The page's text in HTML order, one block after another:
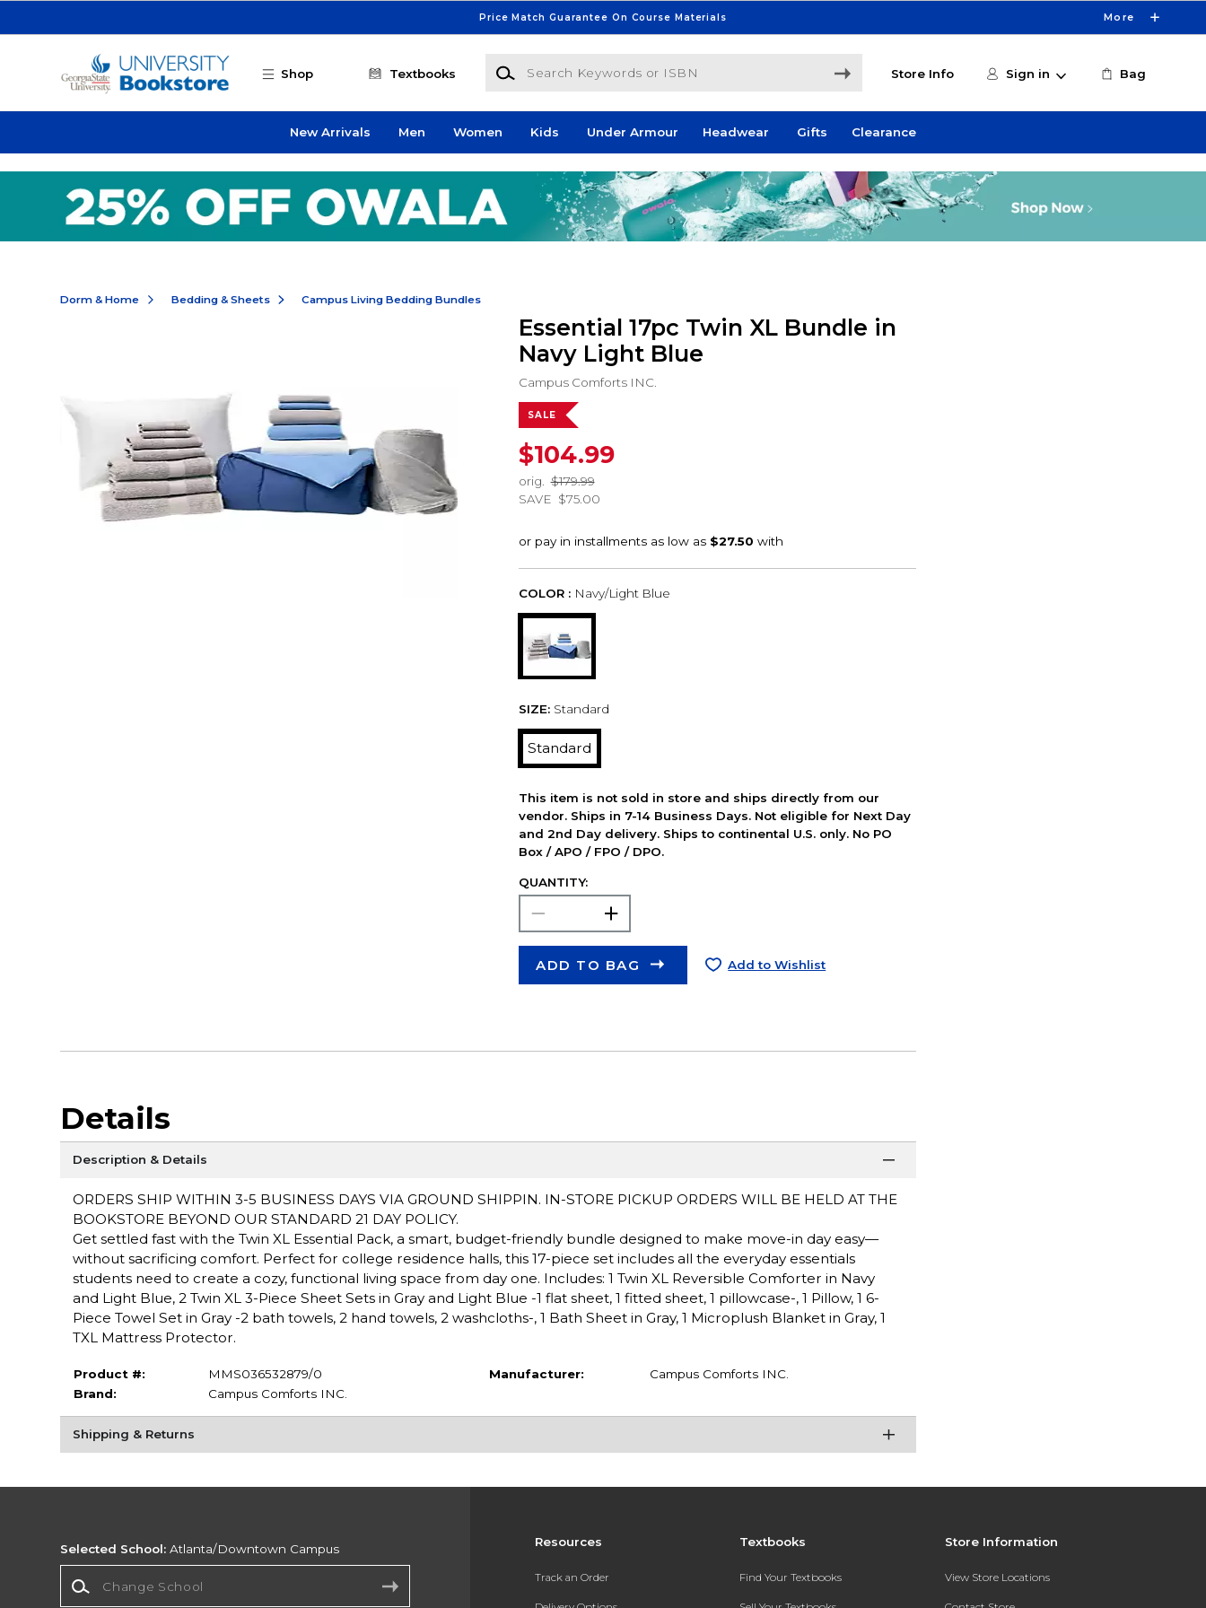
Price Match Guarantee On Course Materials More
Shop Textbooks
Search Keywords or ISBN
Store Info Sign in Bag
New Arrivals Men Women Kids Under Armour Headwear Gifts Clearance
Dorm & Home Bedding & Sheets Campus Living Bedding Bundles
Essential 17pc Twin XL Bundle in
Navy Light Blue
Campus Comforts INC.
SALE
$104.99
orig.
$179.99
SAVE $75.00
COLOR : Navy/Light Blue
SIZE: Standard
Standard
This item is not sold in store and ships directly from our
vendor. Ships in 7-14 Business Days. Not eligible for Next Day
and 2nd Day delivery. Ships to continental U.S. only. No PO
Box / APO / FPO / DPO.
QUANTITY:
ADD TO BAG Add to Wishlist
Details
Description & Details
ORDERS SHIP WITHIN 3-5 BUSINESS DAYS VIA GROUND SHIPPIN. IN-STORE PICKUP ORDERS WILL BE HELD AT THE
BOOKSTORE BEYOND OUR STANDARD 21 DAY POLICY.
Get settled fast with the Twin XL Essential Pack, a smart, budget-friendly bundle designed to make move-in day easy—
without sacrificing comfort. Perfect for college residence halls, this 17-piece set includes all the everyday essentials
students need to create a cozy, functional living space from day one. Includes: 1 Twin XL Reversible Comforter in Navy
and Light Blue, 2 Twin XL 3-Piece Sheet Sets in Gray and Light Blue -1 flat sheet, 1 fitted sheet, 1 pillowcase-, 1 Pillow, 1 6-
Piece Towel Set in Gray -2 bath towels, 2 hand towels, 2 washcloths-, 1 Bath Sheet in Gray, 1 Microplush Blanket in Gray, 1
TXL Mattress Protector.
Product #:
MMS036532879/0
Brand:
Campus Comforts INC.
Manufacturer: Campus Comforts INC.
Shipping & Returns
Resources
Track an Order
Textbooks
Find Your Textbooks
Store Information
View Store Locations
Selected School: Atlanta/Downtown Campus